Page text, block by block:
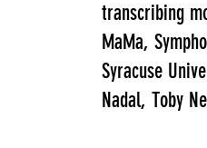
transcribing
MaMa,
Syracuse
Nadal, Toby